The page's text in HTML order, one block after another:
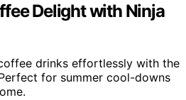
Delight with Ninja
drinks effortlessly with the
for summer cool-downs